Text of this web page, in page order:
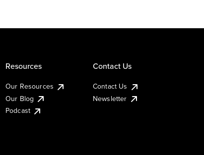
Resources
Our Resources
Our Blog
Podcast
Contact Us
Contact Us
Newsletter